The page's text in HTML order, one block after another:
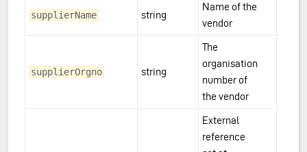
supplierName string
Name of the
vendor
supplierOrgno string
The
organisation
number of
the vendor
External
reference